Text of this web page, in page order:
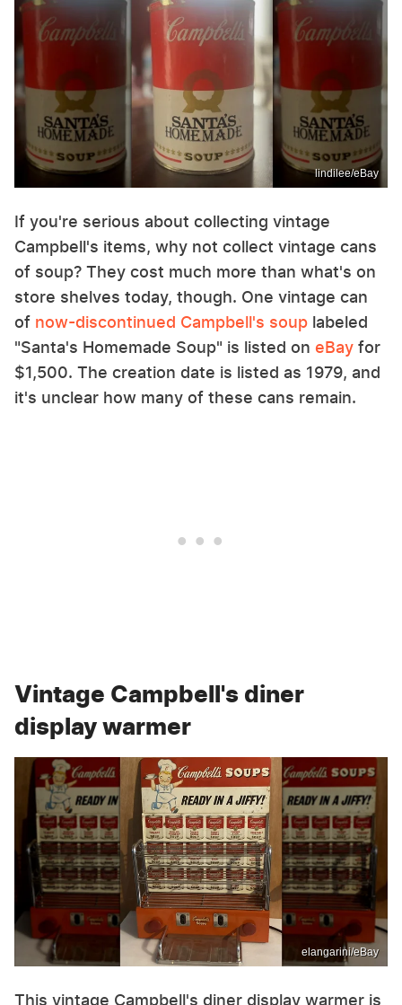
lindilee/eBay
If you're serious about collecting vintage
Campbell's items, why not collect vintage cans
of soup? They cost much more than what's on
store shelves today, though. One vintage can
of now-discontinued Campbell's soup labeled
"Santa's Homemade Soup" is listed on eBay for
$1,500. The creation date is listed as 1979, and
it's unclear how many of these cans remain.
Vintage Campbell's diner
display warmer
elangarini/eBay
This vintage Campbell's diner display warmer is